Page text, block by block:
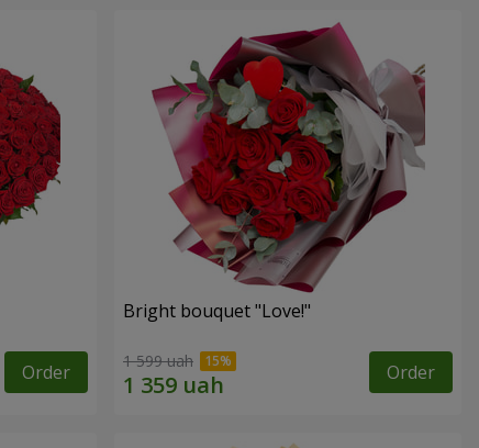
Order
Bright bouquet "Love!"
1 599 uah Order